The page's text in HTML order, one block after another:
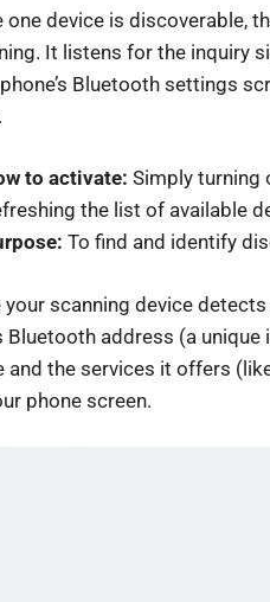
one device is discoverable,
It listens for the inquiry
Bluetooth settings
to activate: Simply turning
the list of available
To find and identify
your scanning device
Bluetooth address (a
and the services it offers
phone screen.